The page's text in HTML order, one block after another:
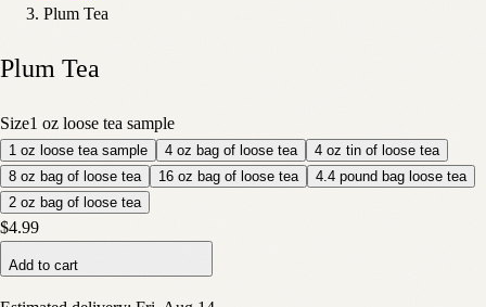
Plum Tea
Plum Tea
Size1 oz loose tea sample
1 oz loose tea sample 4 oz bag of loose tea
4 oz tin of loose tea
8 oz bag of loose tea
16 oz bag of loose tea
4.4 pound bag loose tea
2 oz bag of loose tea
$4.99
Add to cart